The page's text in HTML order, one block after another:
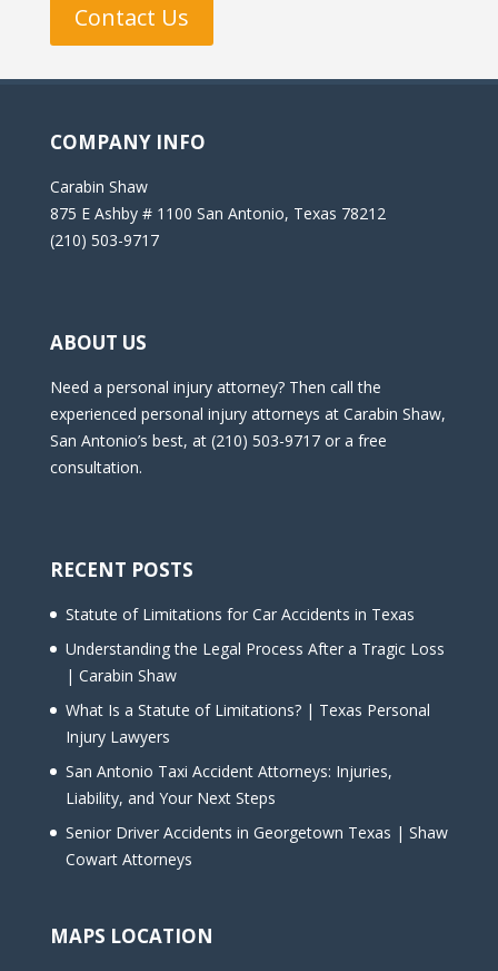
Contact Us
COMPANY INFO
Carabin Shaw
875 E Ashby # 1100 San Antonio, Texas 78212
(210) 503-9717
ABOUT US
Need a personal injury attorney? Then call the
experienced personal injury attorneys at Carabin Shaw,
San Antonio’s best, at (210) 503-9717 or a free
consultation.
RECENT POSTS
Statute of Limitations for Car Accidents in Texas
Understanding the Legal Process After a Tragic Loss
| Carabin Shaw
What Is a Statute of Limitations? | Texas Personal
Injury Lawyers
San Antonio Taxi Accident Attorneys: Injuries,
Liability, and Your Next Steps
Senior Driver Accidents in Georgetown Texas | Shaw
Cowart Attorneys
MAPS LOCATION